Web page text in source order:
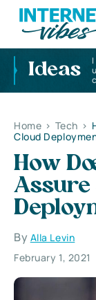
Ideas
Home > Tech >
Cloud
How
Assure
By Alla Levin
February 1, 2021